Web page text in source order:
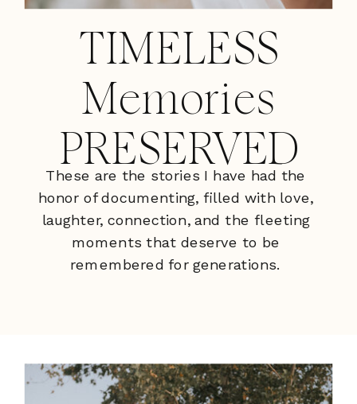
TIMELESS
Memories
PRESERVED
These are the stories I have had the
honor of documenting, filled with love,
laughter, connection, and the fleeting
moments that deserve to be
remembered for generations.